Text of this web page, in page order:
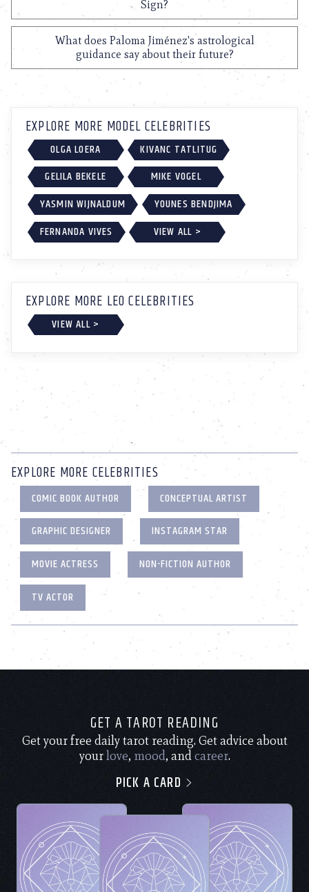
Sign?
What does Paloma Jiménez's astrological
guidance say about their future?
EXPLORE MORE MODEL CELEBRITIES
OLGA LOERA
KIVANC TATLITUG
GELILA BEKELE
MIKE VOGEL
YASMIN WIJNALDUM
YOUNES BENDJIMA
FERNANDA VIVES
VIEW ALL >
EXPLORE MORE LEO CELEBRITIES
VIEW ALL >
EXPLORE MORE CELEBRITIES
COMIC BOOK AUTHOR
CONCEPTUAL ARTIST
GRAPHIC DESIGNER
INSTAGRAM STAR
MOVIE ACTRESS
NON-FICTION AUTHOR
TV ACTOR
GET A TAROT READING
Get your free daily tarot reading. Get advice about
yourlove, mood, andcareer.
PICK A CARD